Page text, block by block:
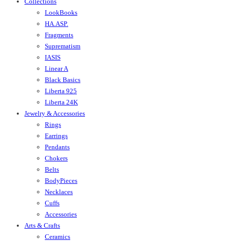
LookBooks
HA.ASP.
Fragments
Suprematism
IASIS
Linear A
Black Basics
Liberta 925
Liberta 24K
Jewelry & Accessories
Rings
Earrings
Pendants
Chokers
Belts
BodyPieces
Necklaces
Cuffs
Accessories
Arts & Crafts
Ceramics